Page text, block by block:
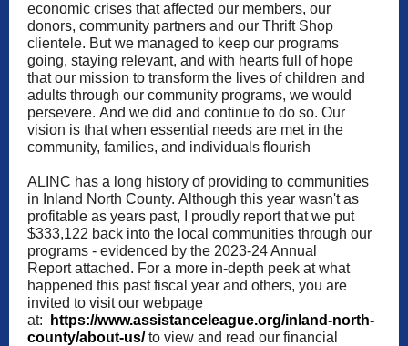
economic crises that affected our members, our
donors, community partners and our Thrift Shop
clientele. But we managed to keep our programs
going, staying relevant, and with hearts full of hope
that our mission to transform the lives of children and
adults through our community programs, we would
persevere. And we did and continue to do so. Our
vision is that when essential needs are met in the
community, families, and individuals flourish
ALINC has a long history of providing to communities
in Inland North County. Although this year wasn't as
profitable as years past, I proudly report that we put
$333,122 back into the local communities through our
programs - evidenced by the 2023-24 Annual
Report attached. For a more in-depth peek at what
happened this past fiscal year and others, you are
invited to visit our webpage
at:
https://www.assistanceleague.org/inland-north-
county/about-us/to view and read our financial